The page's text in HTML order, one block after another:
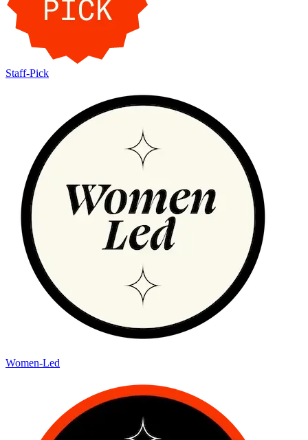
Staff-Pick
Women-Led